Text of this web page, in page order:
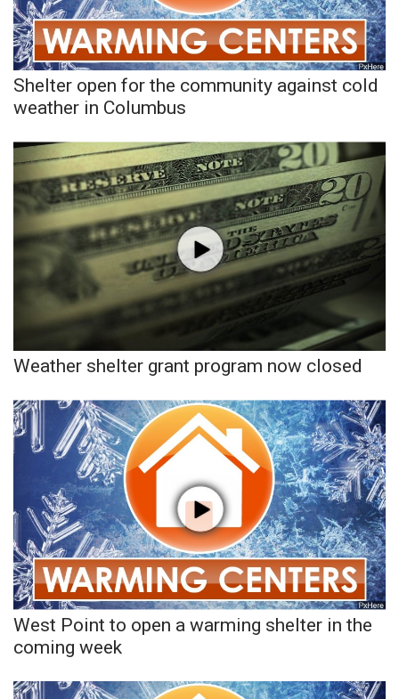
Meet the WCBI Team
Mobile App
WCBI – On-Air Guest Rules
ADVERTISE
Broadcast & Digital
Outdoor Media
Video Services of WCBI
WCBI live
Shelter open for the community against cold
weather in Columbus
Weather shelter grant program now closed
West Point to open a warming shelter in the
coming week